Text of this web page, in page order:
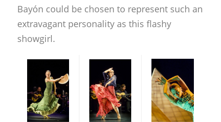
Bayón could be chosen to represent such an
extravagant personality as this flashy
showgirl.